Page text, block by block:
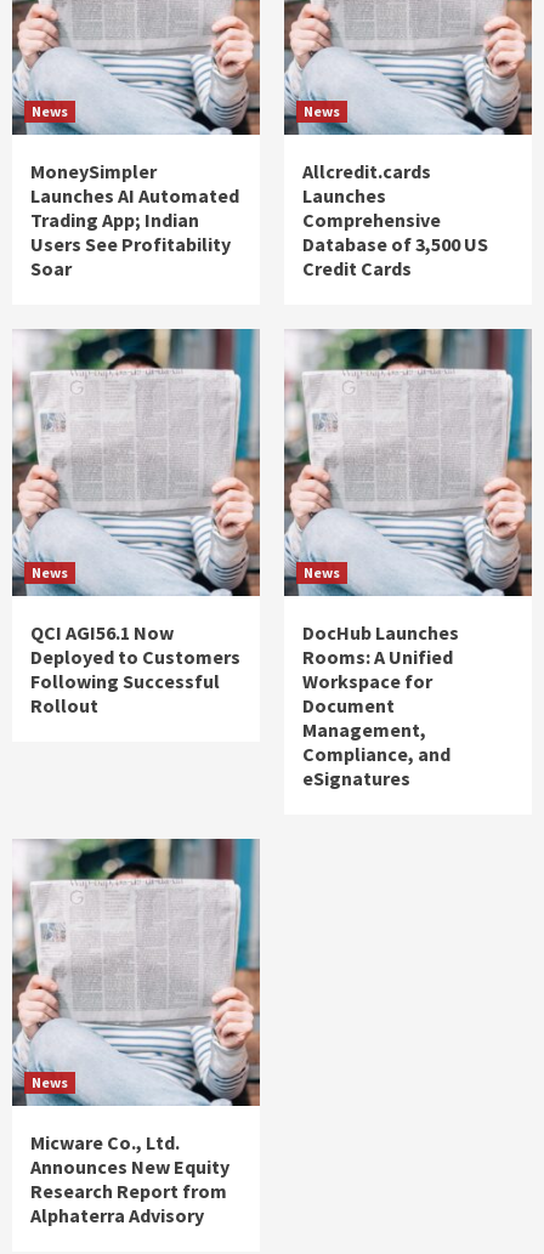
News
MoneySimpler
Launches AI Automated
Trading App; Indian
Users See Profitability
Soar
News
Allcredit.cards
Launches
Comprehensive
Database of 3,500 US
Credit Cards
News
QCI AGI56.1 Now
Deployed to Customers
Following Successful
Rollout
News
DocHub Launches
Rooms: A Unified
Workspace for
Document
Management,
Compliance, and
eSignatures
News
Micware Co., Ltd.
Announces New Equity
Research Report from
Alphaterra Advisory